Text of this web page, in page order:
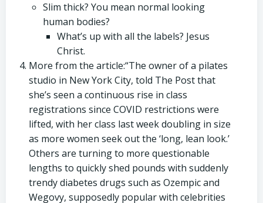
Slim thick? You mean normal looking
human bodies?
What’s up with all the labels? Jesus
Christ.
More from the article:“The owner of a pilates
studio in New York City, told The Post that
she’s seen a continuous rise in class
registrations since COVID restrictions were
lifted, with her class last week doubling in size
as more women seek out the ‘long, lean look.’
Others are turning to more questionable
lengths to quickly shed pounds with suddenly
trendy diabetes drugs such as Ozempic and
Wegovy, supposedly popular with celebrities